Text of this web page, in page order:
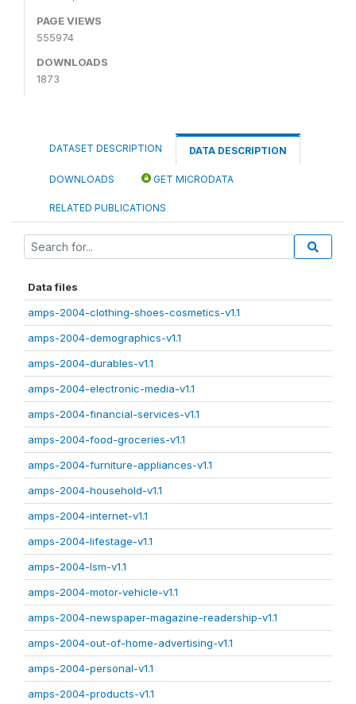
PAGE VIEWS
555974
DOWNLOADS
1873
DATASET DESCRIPTION DATA DESCRIPTION
DOWNLOADS GET MICRODATA
RELATED PUBLICATIONS
Data files
amps-2004-clothing-shoes-cosmetics-v1.1
amps-2004-demographics-v1.1
amps-2004-durables-v1.1
amps-2004-electronic-media-v1.1
amps-2004-financial-services-v1.1
amps-2004-food-groceries-v1.1
amps-2004-furniture-appliances-v1.1
amps-2004-household-v1.1
amps-2004-internet-v1.1
amps-2004-lifestage-v1.1
amps-2004-lsm-v1.1
amps-2004-motor-vehicle-v1.1
amps-2004-newspaper-magazine-readership-v1.1
amps-2004-out-of-home-advertising-v1.1
amps-2004-personal-v1.1
amps-2004-products-v1.1